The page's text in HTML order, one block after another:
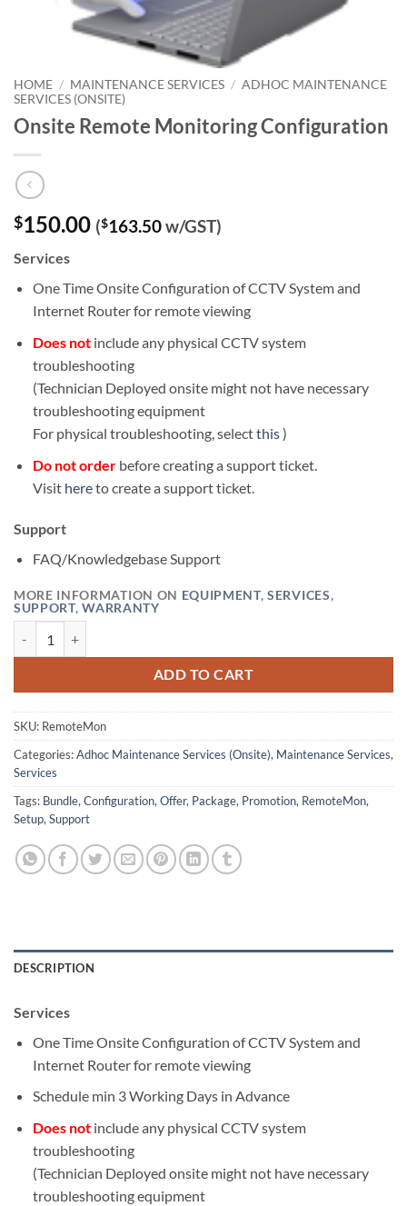
HOME / MAINTENANCE SERVICES / ADHOC MAINTENANCE
SERVICES (ONSITE)
Onsite Remote Monitoring Configuration
$150.00 ($163.50w/GST)
Services
One Time Onsite Configuration of CCTV System and
Internet Router for remote viewing
Does not include any physical CCTV system
troubleshooting
(Technician Deployed onsite might not have necessary
troubleshooting equipment
For physical troubleshooting, selectthis)
Do not orderbefore creating a support ticket.
Visit hereto create a support ticket.
Support
FAQ/Knowledgebase Support
MORE INFORMATION ON EQUIPMENT,SERVICES,
SUPPORT,WARRANTY
ADD TO CART
SKU: RemoteMon
Categories:Adhoc Maintenance Services (Onsite), Maintenance Services,
Services
Tags: Bundle, Configuration, Offer, Package, Promotion, RemoteMon,
Setup, Support
DESCRIPTION
Services
One Time Onsite Configuration of CCTV System and
Internet Router for remote viewing
Schedule min 3 Working Days in Advance
Does not include any physical CCTV system
troubleshooting
(Technician Deployed onsite might not have necessary
troubleshooting equipment